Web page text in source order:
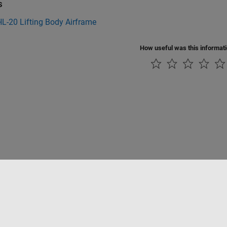
20 Lifting Body Airframe
How useful was this